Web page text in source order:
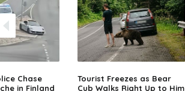
Chase
in Finland
Tourist Freezes as Bear
Cub Walks Right Up to Him